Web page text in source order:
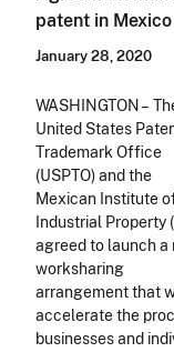
patent in Mexico
January 28, 2020
WASHINGTON –
United States
Trademark Office
(USPTO) and the
Mexican Institute
Industrial Property
agreed to launch a
worksharing
arrangement that
accelerate the
businesses and